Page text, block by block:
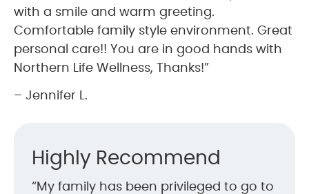
with a smile and warm greeting.
Comfortable family style environment. Great
personal care!! You are in good hands with
Northern Life Wellness, Thanks!”
– Jennifer L.
Highly Recommend
“My family has been privileged to go to